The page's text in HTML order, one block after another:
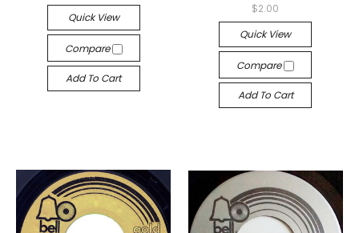
Quick View
Compare
Add To Cart
$2.00
Quick View
Compare
Add To Cart